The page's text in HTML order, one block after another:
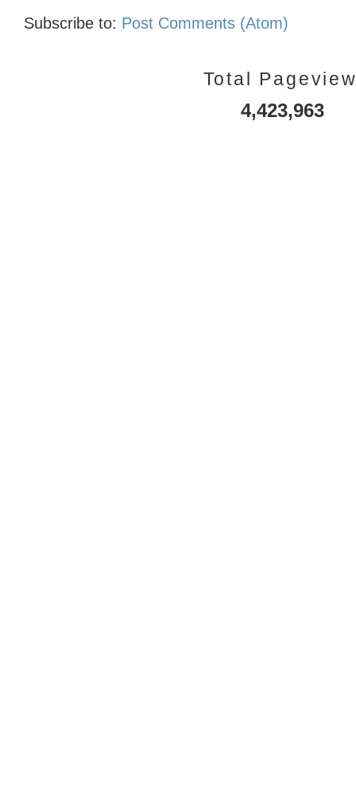
Subscribe to: Post Comments (Atom)
Total
4,423,963